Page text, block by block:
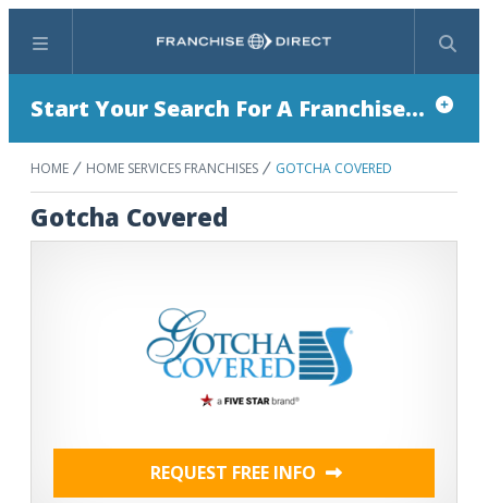
Menu Search
Start Your Search For A Franchise...
HOME HOME SERVICES FRANCHISES GOTCHA COVERED
Gotcha Covered
REQUEST FREE INFO